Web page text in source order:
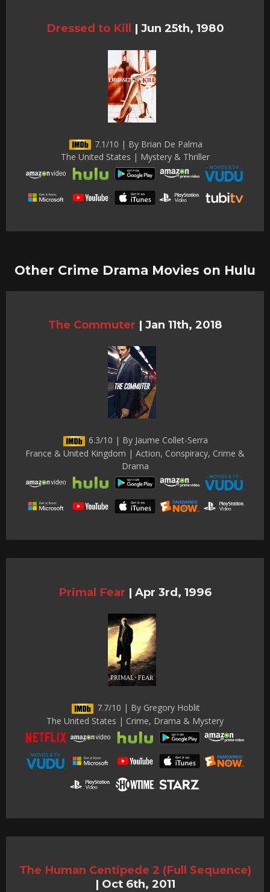
Dressed to Kill | Jun 25th, 1980
7.1/10 | By Brian De Palma
The United States | Mystery & Thriller
Other Crime Drama Movies on Hulu
The Commuter | Jan 11th, 2018
6.3/10 | By Jaume Collet-Serra
France & United Kingdom | Action, Conspiracy, Crime &
Drama
Primal Fear | Apr 3rd, 1996
7.7/10 | By Gregory Hoblit
The United States | Crime, Drama & Mystery
The Human Centipede 2 (Full Sequence)
| Oct 6th, 2011